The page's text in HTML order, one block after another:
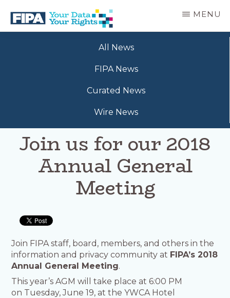
main
BC
MENU
All News
FIPA News
Curated News
Wire News
Join us for our 2018
Annual General
Meeting
Join FIPA staff, board, members, and others in the
information and privacy community at FIPA’s 2018
Annual General Meeting.
This year’s AGM will take place at 6:00 PM
on Tuesday, June 19, at the YWCA Hotel